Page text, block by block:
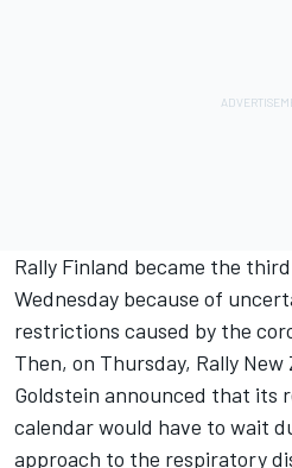
Rally Finland became the
Wednesday because of
restrictions caused by the
Then, on Thursday, Rally New
Goldstein announced that its
calendar would have to wait
approach to the respiratory